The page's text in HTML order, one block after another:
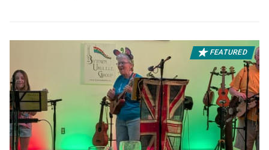
FEATURED